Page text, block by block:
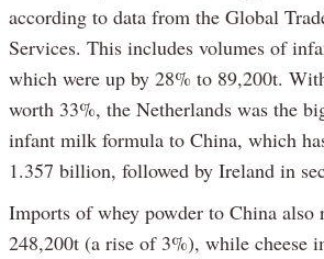
according to data from the Global
Services. This includes volumes of
which were up by 28% to 89,200t.
worth 33%, the Netherlands was the
infant milk formula to China, which
1.357 billion, followed by Ireland in
Imports of whey powder to China also
248,200t (a rise of 3%), while cheese